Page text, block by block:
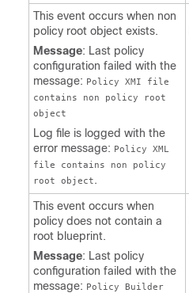
This event occurs when non
policy root object exists.
Message: Last policy
configuration failed with the
message: Policy XMI file
contains non policy root
object
Log file is logged with the
error message: Policy XML
file contains non policy
root object .
This event occurs when
policy does not contain a
root blueprint.
Message: Last policy
configuration failed with the
message: Policy Builder